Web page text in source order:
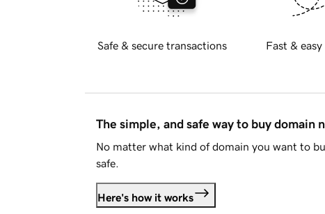
Safe & secure transactions Fast &
The simple, and safe way to buy domain
No matter what kind of domain you want to
safe.
Here's how it works